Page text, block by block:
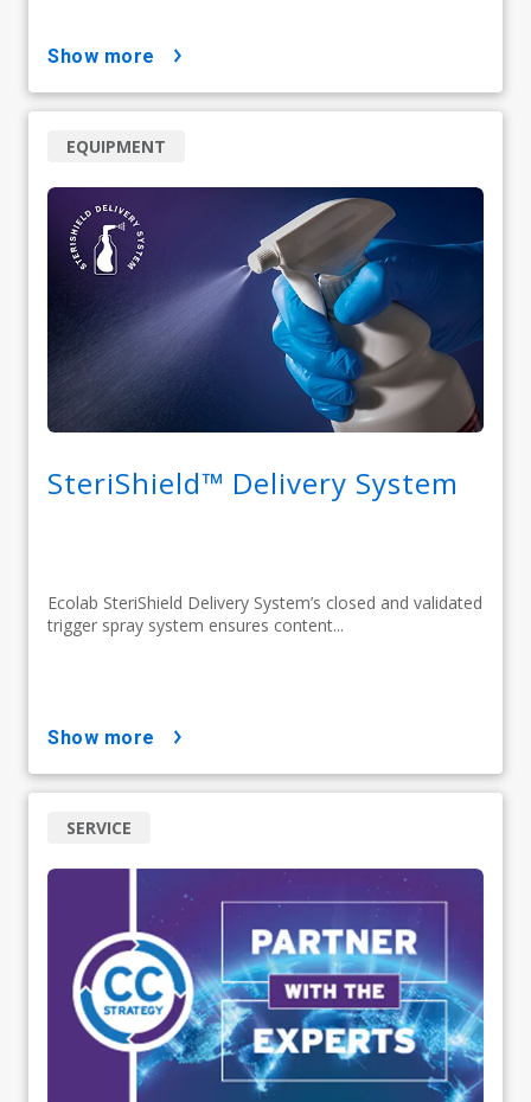
show more
SteriShield™ Delivery System
Ecolab SteriShield Delivery System’s closed and validated
trigger spray system ensures content...
EQUIPMENT
show more
SERVICE